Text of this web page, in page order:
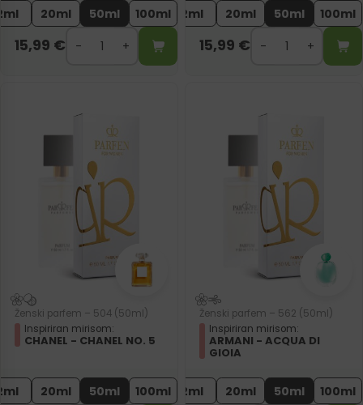
20ml 50ml 100ml
15,99 €
2ml 20ml 50ml 100ml
15,99 €
Ženski parfem – 504 (50ml)
Inspiriran mirisom:
CHANEL - CHANEL NO. 5
20ml 50ml 100ml
Ženski parfem – 562 (50ml)
Inspiriran mirisom:
ARMANI - ACQUA DI
GIOIA
2ml 20ml 50ml 100ml